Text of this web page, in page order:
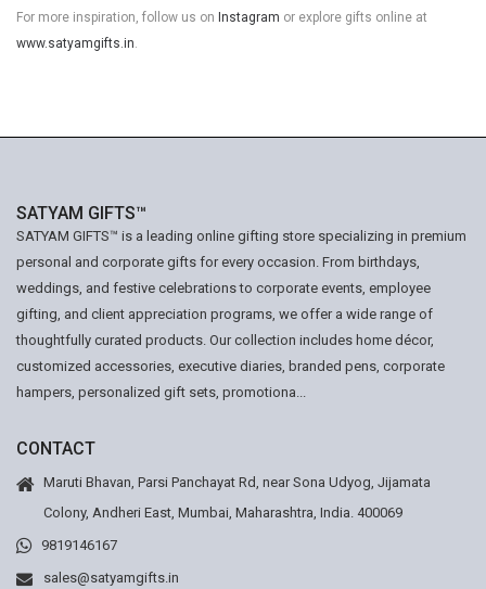
For more inspiration, follow us on Instagram or explore gifts online at
www.satyamgifts.in
SATYAM GIFTS™
SATYAM GIFTS™ is a leading online gifting store specializing in premium
personal and corporate gifts for every occasion. From birthdays,
weddings, and festive celebrations to corporate events, employee
gifting, and client appreciation programs, we offer a wide range of
thoughtfully curated products. Our collection includes home décor,
customized accessories, executive diaries, branded pens, corporate
hampers, personalized gift sets, promotiona...
CONTACT
Maruti Bhavan, Parsi Panchayat Rd, near Sona Udyog, Jijamata
Colony, Andheri East, Mumbai, Maharashtra, India. 400069
9819146167
sales@satyamgifts.in